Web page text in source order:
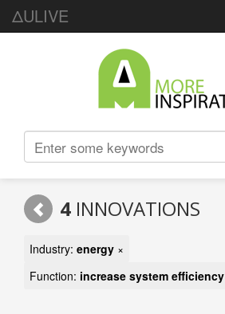
ΔULIVE
4 INNOVATIONS
Industry: energy ×
Function: increase system efficiency